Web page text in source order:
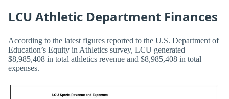
LCU Athletic Department Finances
According to the latest figures reported to the U.S. Department of
Education’s Equity in Athletics survey, LCU generated
$8,985,408 in total athletics revenue and $8,985,408 in total
expenses.